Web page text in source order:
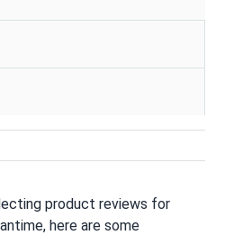
product reviews for
here are some